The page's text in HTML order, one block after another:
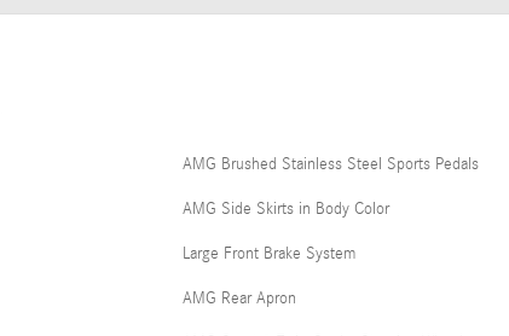
AMG Brushed Stainless Steel Sports Pedals
AMG Side Skirts in Body Color
Large Front Brake System
AMG Rear Apron